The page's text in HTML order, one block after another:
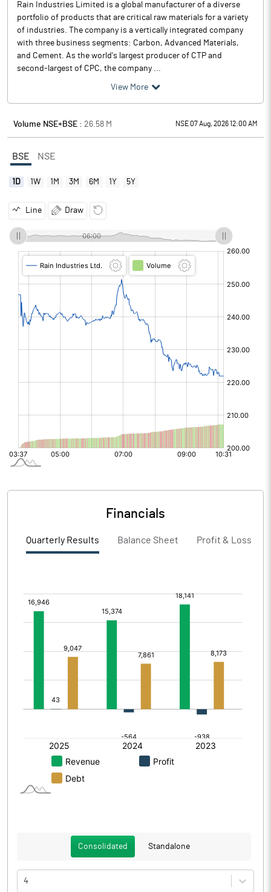
Rain Industries Limited is a global manufacturer of a diverse
portfolio of products that are critical raw materials for a variety
of industries. The company is a vertically integrated company
with three business segments: Carbon, Advanced Materials,
and Cement. As the world's largest producer of CTP and
second-largest of CPC, the company ...
View More
Volume NSE+BSE : 26.58 M NSE 07 Aug, 2026 12:00 AM
BSE NSE
1D 1W 1M 3M 6M 1Y 5Y
Line Draw
Financials
Quarterly Results Balance Sheet Profit & Loss
Consolidated Standalone
4